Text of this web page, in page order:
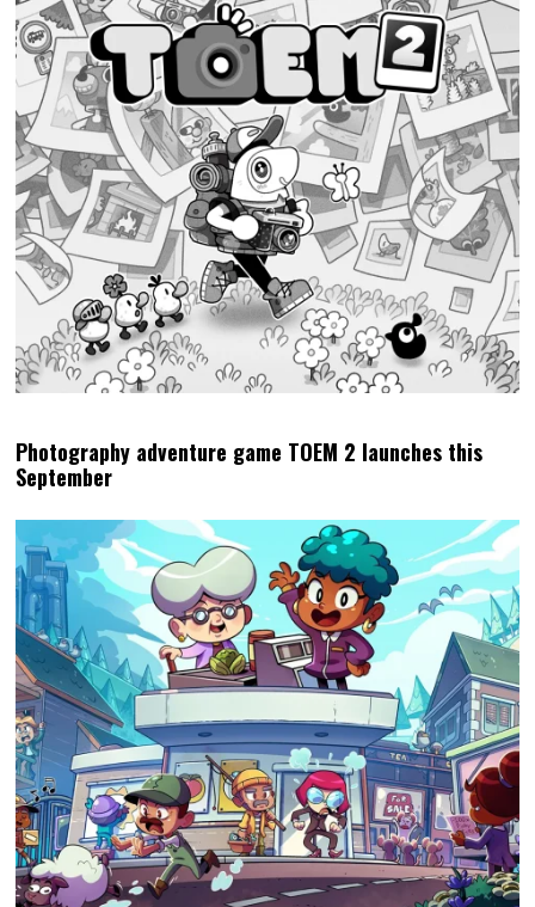
Photography adventure game TOEM 2 launches this
September